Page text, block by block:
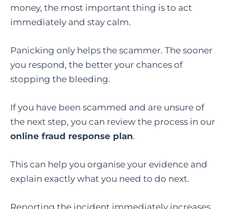
money, the most important thing is to act
immediately and stay calm.
Panicking only helps the scammer. The sooner
you respond, the better your chances of
stopping the bleeding.
If you have been scammed and are unsure of
the next step, you can review the process in our
online fraud response plan.
This can help you organise your evidence and
explain exactly what you need to do next.